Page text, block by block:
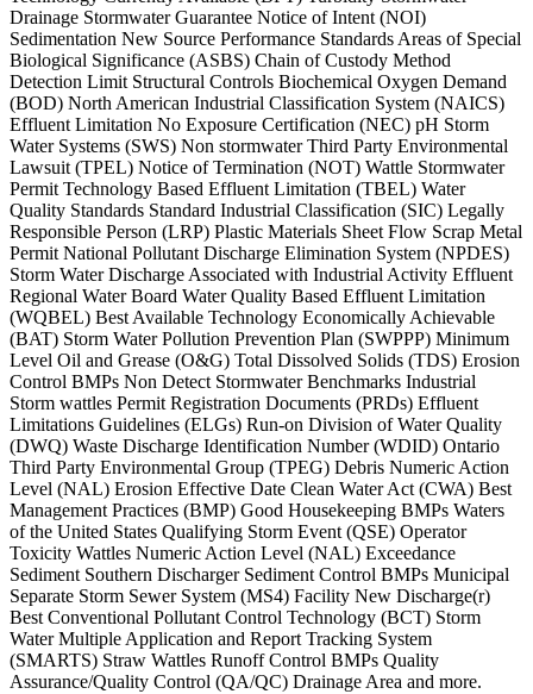
Drainage Stormwater Guarantee Notice of Intent (NOI)
Sedimentation New Source Performance Standards Areas of Special
Biological Significance (ASBS) Chain of Custody Method
Detection Limit Structural Controls Biochemical Oxygen Demand
(BOD) North American Industrial Classification System (NAICS)
Effluent Limitation No Exposure Certification (NEC) pH Storm
Water Systems (SWS) Non stormwater Third Party Environmental
Lawsuit (TPEL) Notice of Termination (NOT) Wattle Stormwater
Permit Technology Based Effluent Limitation (TBEL) Water
Quality Standards Standard Industrial Classification (SIC) Legally
Responsible Person (LRP) Plastic Materials Sheet Flow Scrap Metal
Permit National Pollutant Discharge Elimination System (NPDES)
Storm Water Discharge Associated with Industrial Activity Effluent
Regional Water Board Water Quality Based Effluent Limitation
(WQBEL) Best Available Technology Economically Achievable
(BAT) Storm Water Pollution Prevention Plan (SWPPP) Minimum
Level Oil and Grease (O&G) Total Dissolved Solids (TDS) Erosion
Control BMPs Non Detect Stormwater Benchmarks Industrial
Storm wattles Permit Registration Documents (PRDs) Effluent
Limitations Guidelines (ELGs) Run-on Division of Water Quality
(DWQ) Waste Discharge Identification Number (WDID) Ontario
Third Party Environmental Group (TPEG) Debris Numeric Action
Level (NAL) Erosion Effective Date Clean Water Act (CWA) Best
Management Practices (BMP) Good Housekeeping BMPs Waters
of the United States Qualifying Storm Event (QSE) Operator
Toxicity Wattles Numeric Action Level (NAL) Exceedance
Sediment Southern Discharger Sediment Control BMPs Municipal
Separate Storm Sewer System (MS4) Facility New Discharge(r)
Best Conventional Pollutant Control Technology (BCT) Storm
Water Multiple Application and Report Tracking System
(SMARTS) Straw Wattles Runoff Control BMPs Quality
Assurance/Quality Control (QA/QC) Drainage Area and more.